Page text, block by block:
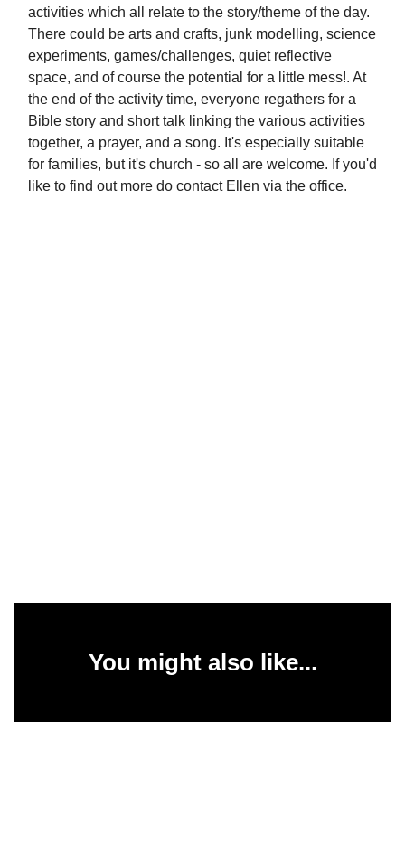
activities which all relate to the story/theme of the day.
There could be arts and crafts, junk modelling, science
experiments, games/challenges, quiet reflective
space, and of course the potential for a little mess!. At
the end of the activity time, everyone regathers for a
Bible story and short talk linking the various activities
together, a prayer, and a song. It's especially suitable
for families, but it's church - so all are welcome. If you'd
like to find out more do contact Ellen via the office.
You might also like...